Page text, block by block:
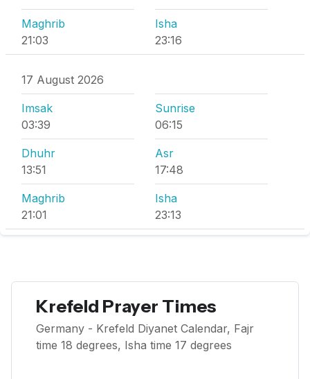
Maghrib
21:03
Isha
23:16
17 August 2026
Imsak
03:39
Sunrise
06:15
Dhuhr
13:51
Asr
17:48
Maghrib
21:01
Isha
23:13
Krefeld Prayer Times
Germany - Krefeld Diyanet Calendar, Fajr
time 18 degrees, Isha time 17 degrees